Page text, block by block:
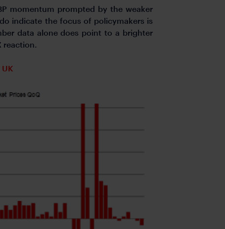
momentum prompted by the weaker
indicate the focus of policymakers is
data alone does point to a brighter
FX reaction.
UK